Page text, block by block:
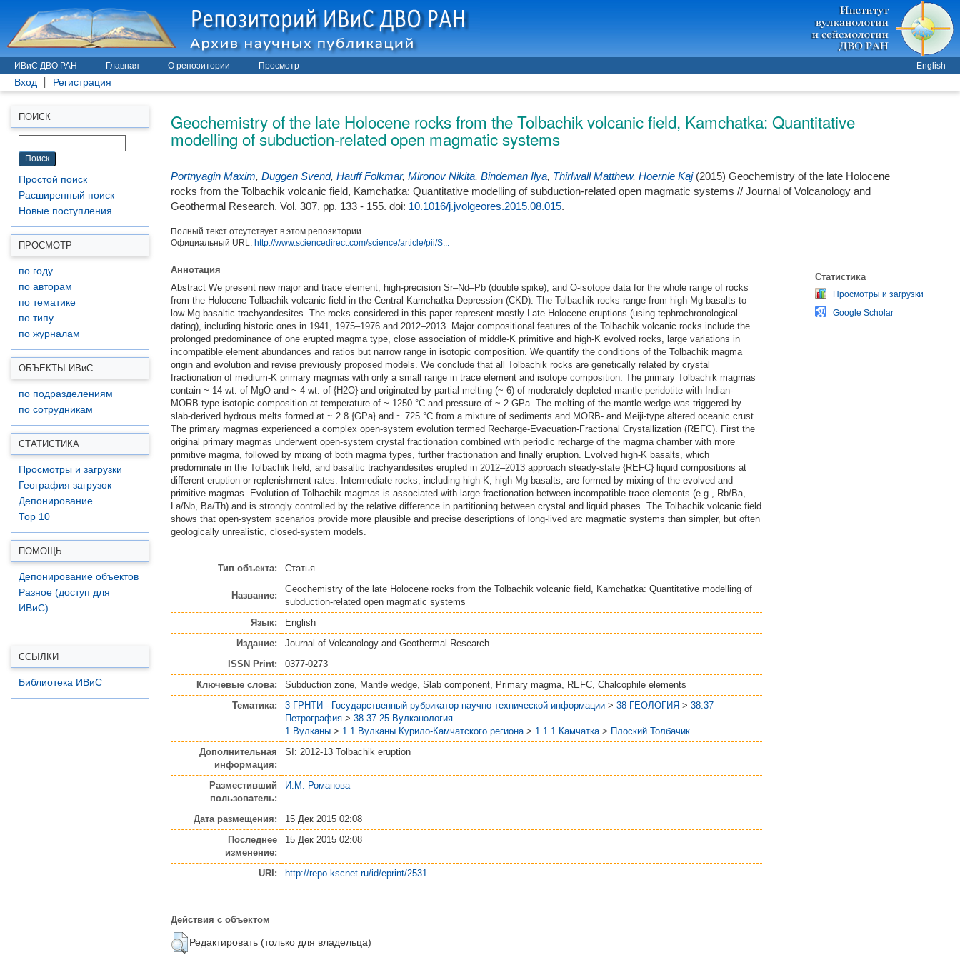
ИВиС ДВО РАН Главная О репозитории Просмотр English
Вход Регистрация
ПОИСК
Простой поиск
Расширенный поиск
Новые поступления
ПРОСМОТР
по году
по авторам
по тематике
по типу
по журналам
ОБЪЕКТЫ ИВиС
по подразделениям
по сотрудникам
СТАТИСТИКА
Просмотры и загрузки
География загрузок
Депонирование
Top 10
ПОМОЩЬ
Депонирование объектов
Разное (доступ для
ИВиС)
ССЫЛКИ
Библиотека ИВиС
Geochemistry of the late Holocene rocks from the Tolbachik volcanic field, Kamchatka: Quantitative
modelling of subduction-related open magmatic systems
Portnyagin Maxim, Duggen Svend, Hauff Folkmar, Mironov Nikita, Bindeman Ilya, Thirlwall Matthew, Hoernle Kaj(2015) Geochemistry of the late Holocene
rocks from the Tolbachik volcanic field, Kamchatka: Quantitative modelling of subduction-related open magmatic systems // Journal of Volcanology and
Geothermal Research. Vol. 307, pp. 133 - 155. doi: 10.1016/j.jvolgeores.2015.08.015.
Полный текст отсутствует в этом репозитории.
Официальный URL: http://www.sciencedirect.com/science/article/pii/S...
Аннотация
Abstract We present new major and trace element, high-precision Sr–Nd–Pb (double spike), and O-isotope data for the whole range of rocks
from the Holocene Tolbachik volcanic field in the Central Kamchatka Depression (CKD). The Tolbachik rocks range from high-Mg basalts to
low-Mg basaltic trachyandesites. The rocks considered in this paper represent mostly Late Holocene eruptions (using tephrochronological
dating), including historic ones in 1941, 1975–1976 and 2012–2013. Major compositional features of the Tolbachik volcanic rocks include the
prolonged predominance of one erupted magma type, close association of middle-K primitive and high-K evolved rocks, large variations in
incompatible element abundances and ratios but narrow range in isotopic composition. We quantify the conditions of the Tolbachik magma
origin and evolution and revise previously proposed models. We conclude that all Tolbachik rocks are genetically related by crystal
fractionation of medium-K primary magmas with only a small range in trace element and isotope composition. The primary Tolbachik magmas
contain ~ 14 wt. of MgO and ~ 4 wt. of {H2O} and originated by partial melting (~ 6) of moderately depleted mantle peridotite with Indian-
MORB-type isotopic composition at temperature of ~ 1250 °C and pressure of ~ 2 GPa. The melting of the mantle wedge was triggered by
slab-derived hydrous melts formed at ~ 2.8 {GPa} and ~ 725 °C from a mixture of sediments and MORB- and Meiji-type altered oceanic crust.
The primary magmas experienced a complex open-system evolution termed Recharge-Evacuation-Fractional Crystallization (REFC). First the
original primary magmas underwent open-system crystal fractionation combined with periodic recharge of the magma chamber with more
primitive magma, followed by mixing of both magma types, further fractionation and finally eruption. Evolved high-K basalts, which
predominate in the Tolbachik field, and basaltic trachyandesites erupted in 2012–2013 approach steady-state {REFC} liquid compositions at
different eruption or replenishment rates. Intermediate rocks, including high-K, high-Mg basalts, are formed by mixing of the evolved and
primitive magmas. Evolution of Tolbachik magmas is associated with large fractionation between incompatible trace elements (e.g., Rb/Ba,
La/Nb, Ba/Th) and is strongly controlled by the relative difference in partitioning between crystal and liquid phases. The Tolbachik volcanic field
shows that open-system scenarios provide more plausible and precise descriptions of long-lived arc magmatic systems than simpler, but often
geologically unrealistic, closed-system models.
Тип объекта: Статья
Название:
Geochemistry of the late Holocene rocks from the Tolbachik volcanic field, Kamchatka: Quantitative modelling of
subduction-related open magmatic systems
Язык:
English
Издание:
Journal of Volcanology and Geothermal Research
ISSN Print:
0377-0273
Ключевые слова:
Subduction zone, Mantle wedge, Slab component, Primary magma, REFC, Chalcophile elements
Тематика:
3 ГРНТИ - Государственный рубрикатор научно-технической информации > 38 ГЕОЛОГИЯ > 38.37
Петрография > 38.37.25 Вулканология
1 Вулканы > 1.1 Вулканы Курило-Камчатского региона > 1.1.1 Камчатка > Плоский Толбачик
Дополнительная
информация:
SI: 2012-13 Tolbachik eruption
Разместивший
пользователь:
И.М. Романова
Дата размещения:
15 Дек 2015 02:08
Последнее
изменение:
15 Дек 2015 02:08
URI: http://repo.kscnet.ru/id/eprint/2531
Действия с объектом
Редактировать (только для владельца)
Статистика
Просмотры и загрузки
Google Scholar